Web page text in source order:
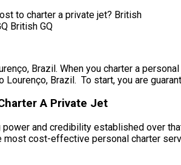
Brazil. When you charter a
Brazil. To start, you are
A Private Jet
and credibility established over
cost-effective personal charter